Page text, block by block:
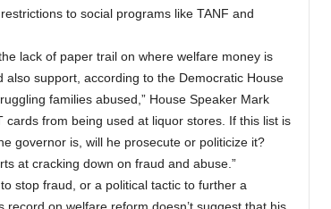
to social programs like TANF and
lack of paper trail on where welfare money is
also support, according to the Democratic House
families abused,” House Speaker Mark
cards from being used at liquor stores. If this list is
governor is, will he prosecute or politicize it?
at cracking down on fraud and abuse.”
stop fraud, or a political tactic to further a